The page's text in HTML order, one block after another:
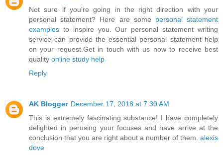
Not sure if you're going in the right direction with your
personal statement? Here are some personal statement
examples to inspire you. Our personal statement writing
service can provide the essential personal statement help
on your request.Get in touch with us now to receive best
quality online study help
Reply
AK Blogger December 17, 2018 at 7:30 AM
This is extremely fascinating substance! I have completely
delighted in perusing your focuses and have arrive at the
conclusion that you are right about a number of them. alexis
dove